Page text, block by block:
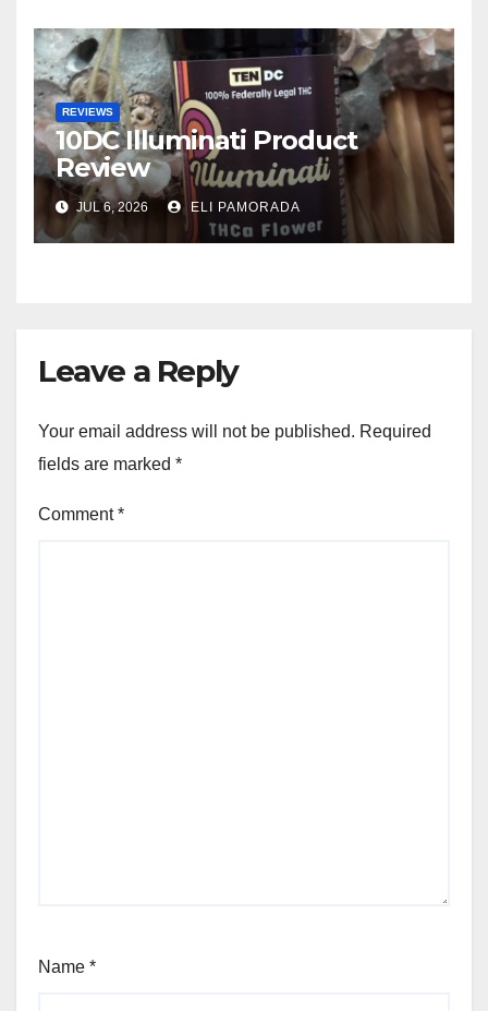
REVIEWS
10DC Illuminati Product
Review
JUL 6, 2026 ELI PAMORADA
Leave a Reply
Your email address will not be published. Required
fields are marked *
Comment*
Name *